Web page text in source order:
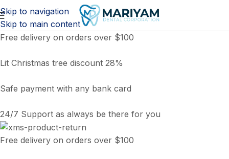
Skip to navigation
Skip to main content
Free delivery on orders over $100
Lit Christmas tree discount 28%
Safe payment with any bank card
24/7 Support as always be there for you
Free delivery on orders over $100